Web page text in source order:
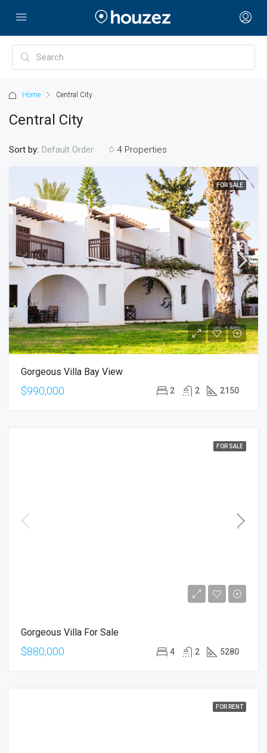
Home Central City
Central City
4 Properties
Sort by: Default Order
FOR SALE
Gorgeous Villa Bay View
$990,000 2 2 2150
FOR SALE
Gorgeous Villa For Sale
$880,000 4 2 5280
FOR RENT